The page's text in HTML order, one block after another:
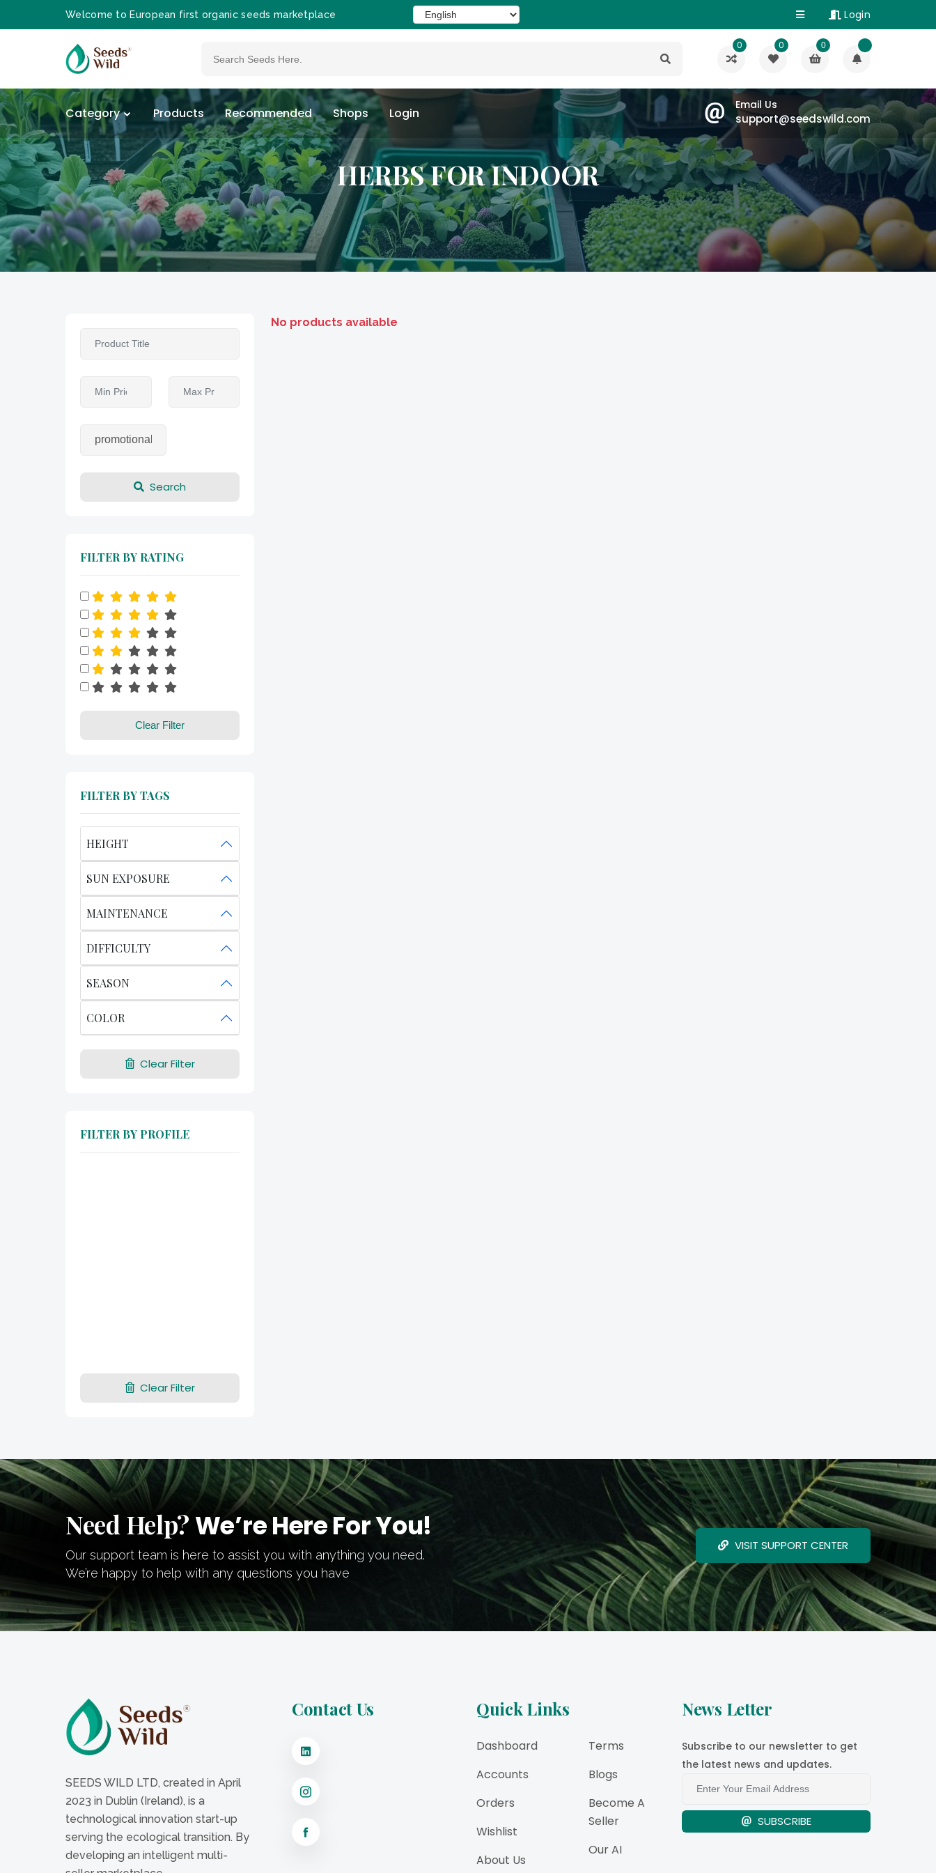
Welcome to European first organic seeds marketplace Login
0 0 0
Category Products Recommended Shops Login
Email Us
support@seedswild.com
HERBS FOR INDOOR
Search
FILTER BY RATING
Clear Filter
FILTER BY TAGS
HEIGHT
SUN EXPOSURE
MAINTENANCE
DIFFICULTY
SEASON
COLOR
Clear Filter
FILTER BY PROFILE
Clear Filter
No products available
Need Help? We’re Here For You!
Our support team is here to assist you with anything you need.
We’re happy to help with any questions you have
VISIT SUPPORT CENTER
SEEDS WILD LTD, created in April
2023 in Dublin (Ireland), is a
technological innovation start-up
serving the ecological transition. By
developing an intelligent multi-
Contact Us Quick Links
Dashboard
Accounts
Orders
Wishlist
About Us
Terms
Blogs
Become A
Seller
Our AI
News Letter
Subscribe to our newsletter to get
the latest news and updates.
SUBSCRIBE